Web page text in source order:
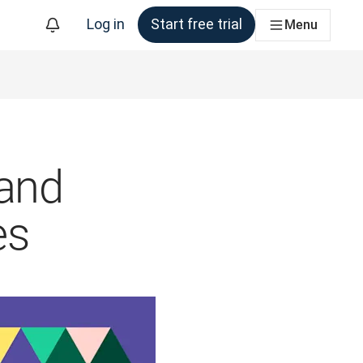
Log in Start free trial Menu